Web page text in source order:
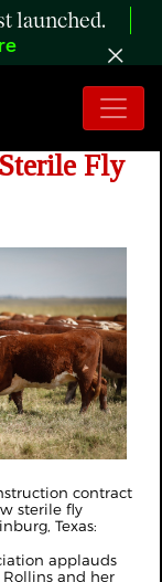
launched.
Fly
contract
sterile fly
Texas:
applauds
and her